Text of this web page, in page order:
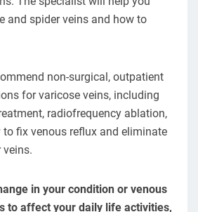
and spider veins and how to
non-surgical, outpatient
for varicose veins, including
radiofrequency ablation,
fix venous reflux and eliminate
veins.
in your condition or venous
to affect your daily life activities,